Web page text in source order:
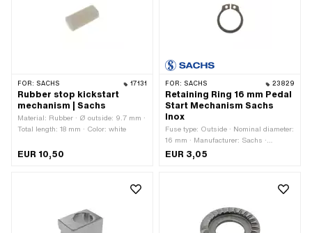
FOR: SACHS 17131
Rubber stop kickstart
mechanism | Sachs
Material: Rubber · Ø outside: 9.7 mm ·
Total length: 18 mm · Color: white
EUR 10,50
FOR: SACHS 23829
Retaining Ring 16 mm Pedal
Start Mechanism Sachs
Inox
Fuse type: Outside · Nominal diameter:
16 mm · Manufacturer: Sachs ·
Material: Chrome steel (colloquially
EUR 3,05